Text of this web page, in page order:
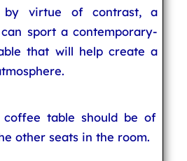
by virtue of contrast, a
sport a contemporary-
that will help create a
table should be of
other seats in the room.